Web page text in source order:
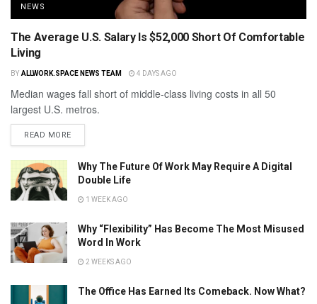
NEWS
The Average U.S. Salary Is $52,000 Short Of Comfortable
Living
BY ALLWORK.SPACE NEWS TEAM 4 DAYS AGO
Median wages fall short of middle-class living costs in all 50
largest U.S. metros.
READ MORE
Why The Future Of Work May Require A Digital
Double Life
1 WEEK AGO
Why “Flexibility” Has Become The Most Misused
Word In Work
2 WEEKS AGO
The Office Has Earned Its Comeback. Now What?